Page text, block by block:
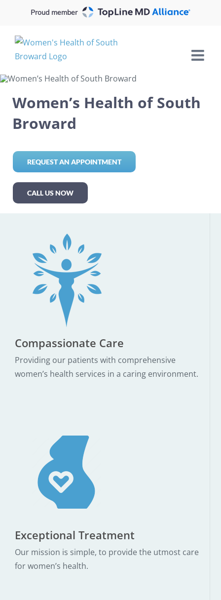
content
Proud member
Women’s Health of South
Broward
REQUEST AN APPOINTMENT
CALL US NOW
Compassionate Care
Providing our patients with comprehensive
women’s health services in a caring environment.
Exceptional Treatment
Our mission is simple, to provide the utmost care
for women’s health.